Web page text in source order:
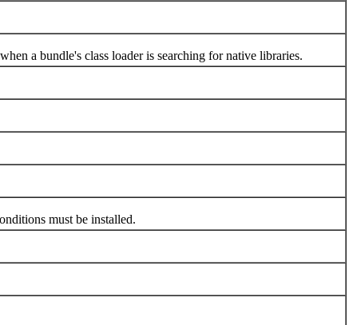
a bundle's class loader is searching for native libraries.
must be installed.